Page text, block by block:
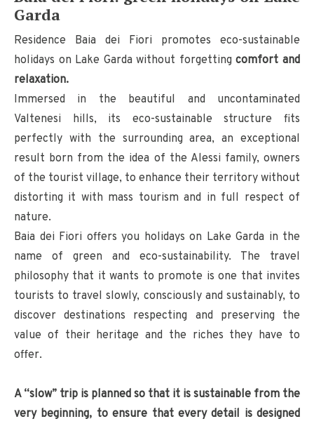
Garda
Residence Baia dei Fiori promotes eco-sustainable
holidays on Lake Garda without forgettingcomfort and
relaxation.
Immersed in the beautiful and uncontaminated
Valtenesi hills, its eco-sustainable structure fits
perfectly with the surrounding area, an exceptional
result born from the idea of ​​the Alessi family, owners
of the tourist village, to enhance their territory without
distorting it with mass tourism and in full respect of
nature.
Baia dei Fiori offers you holidays on Lake Garda in the
name of green and eco-sustainability. The travel
philosophy that it wants to promote is one that invites
tourists to travel slowly, consciously and sustainably, to
discover destinations respecting and preserving the
value of their heritage and the riches they have to
offer.
A “slow” trip is planned so that it is sustainable from the
very beginning, to ensure that every detail is designed